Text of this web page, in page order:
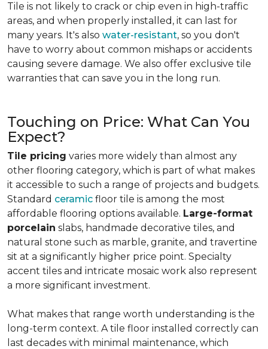
Tile is not likely to crack or chip even in high-traffic
areas, and when properly installed, it can last for
many years. It's also water-resistant, so you don't
have to worry about common mishaps or accidents
causing severe damage. We also offer exclusive tile
warranties that can save you in the long run.
Touching on Price: What Can You
Expect?
Tile pricing varies more widely than almost any
other flooring category, which is part of what makes
it accessible to such a range of projects and budgets.
Standard ceramic floor tile is among the most
affordable flooring options available. Large-format
porcelain slabs, handmade decorative tiles, and
natural stone such as marble, granite, and travertine
sit at a significantly higher price point. Specialty
accent tiles and intricate mosaic work also represent
a more significant investment.
What makes that range worth understanding is the
long-term context. A tile floor installed correctly can
last decades with minimal maintenance, which